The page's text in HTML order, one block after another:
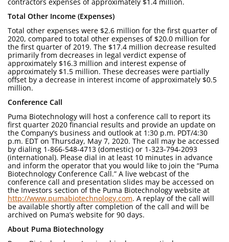
Total Other Income (Expenses)
Total other expenses were $2.6 million for the first quarter of
2020, compared to total other expenses of $20.0 million for
the first quarter of 2019. The $17.4 million decrease resulted
primarily from decreases in legal verdict expense of
approximately $16.3 million and interest expense of
approximately $1.5 million. These decreases were partially
offset by a decrease in interest income of approximately $0.5
million.
Conference Call
Puma Biotechnology will host a conference call to report its
first quarter 2020 financial results and provide an update on
the Company’s business and outlook at 1:30 p.m. PDT/4:30
p.m. EDT on Thursday, May 7, 2020. The call may be accessed
by dialing 1-866-548-4713 (domestic) or 1-323-794-2093
(international). Please dial in at least 10 minutes in advance
and inform the operator that you would like to join the “Puma
Biotechnology Conference Call.” A live webcast of the
conference call and presentation slides may be accessed on
the Investors section of the Puma Biotechnology website at
http://www.pumabiotechnology.com. A replay of the call will
be available shortly after completion of the call and will be
archived on Puma’s website for 90 days.
About Puma Biotechnology